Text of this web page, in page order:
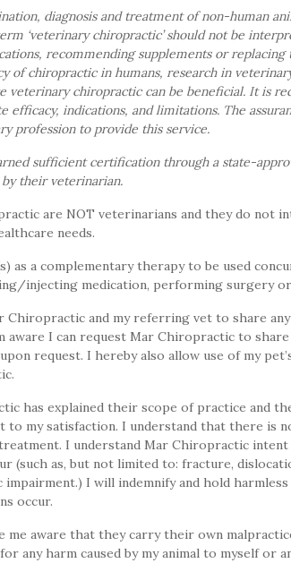
diagnosis and treatment of non-human
‘veterinary chiropractic’ should not be
recommending supplements or
of chiropractic in humans, research in
veterinary chiropractic can be beneficial. It is
efficacy, indications, and limitations. The
profession to provide this service.
sufficient certification through a state-
their veterinarian.
are NOT veterinarians and they do not
needs.
as a complementary therapy to be used
injecting medication, performing surgery
Chiropractic and my referring vet to share
aware I can request Mar Chiropractic to
request. I hereby also allow use of my
has explained their scope of practice and
my satisfaction. I understand that there is
I understand Mar Chiropractic
(such as, but not limited to: fracture,
I will indemnify and hold
occur.
me aware that they carry their own
any harm caused by my animal to myself or